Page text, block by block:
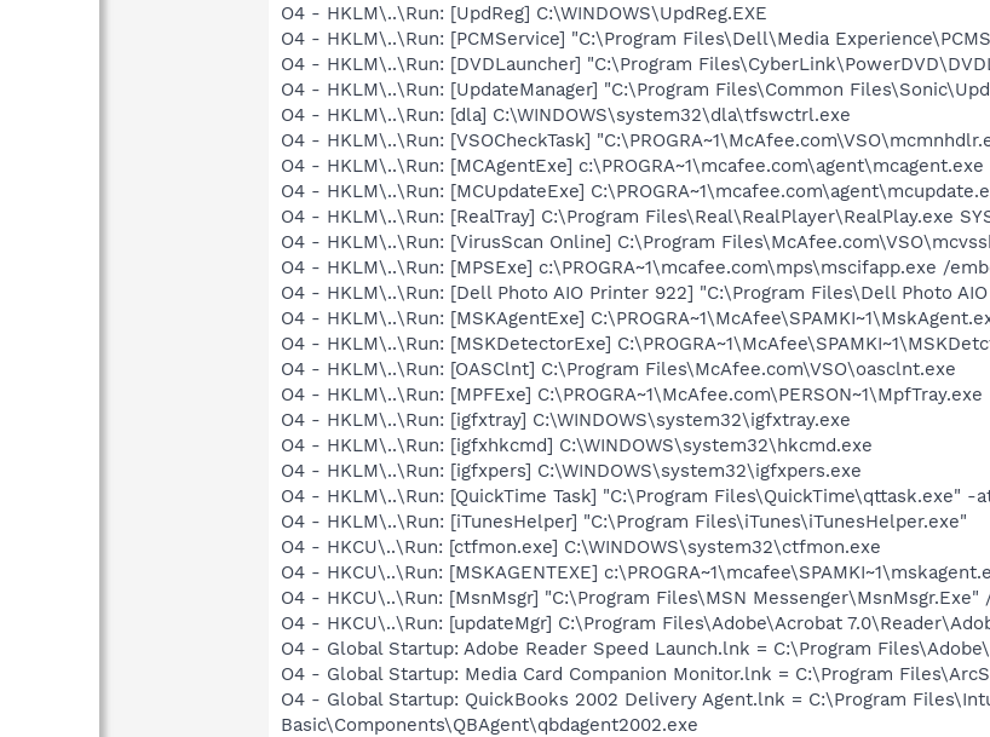
O4 - HKLM\..\Run: [UpdReg] C:\WINDOWS\UpdReg.EXE
O4 - HKLM\..\Run: [PCMService] "C:\Program Files\Dell\Media
O4 - HKLM\..\Run: [DVDLauncher] "C:\Program
O4 - HKLM\..\Run: [UpdateManager] "C:\Program Files\Common
O4 - HKLM\..\Run: [dla] C:\WINDOWS\system32\dla\tfswctrl.exe
O4 - HKLM\..\Run: [VSOCheckTask]
O4 - HKLM\..\Run: [MCAgentExe] c:\PROGRA~1\mcafee.com\agent\mcagent.exe
O4 - HKLM\..\Run: [MCUpdateExe]
O4 - HKLM\..\Run: [RealTray] C:\Program Files\Real\RealPlayer\RealPlay.exe
O4 - HKLM\..\Run: [VirusScan Online] C:\Program
O4 - HKLM\..\Run: [MPSExe] c:\PROGRA~1\mcafee.com\mps\mscifapp.exe /
O4 - HKLM\..\Run: [Dell Photo AIO Printer 922] "C:\Program Files\Dell Photo
O4 - HKLM\..\Run: [MSKAgentExe]
O4 - HKLM\..\Run: [MSKDetectorExe]
O4 - HKLM\..\Run: [OASClnt] C:\Program Files\McAfee.com\VSO\oasclnt.exe
O4 - HKLM\..\Run: [MPFExe] C:\PROGRA~1\McAfee.com\PERSON~1\MpfTray.exe
O4 - HKLM\..\Run: [igfxtray] C:\WINDOWS\system32\igfxtray.exe
O4 - HKLM\..\Run: [igfxhkcmd] C:\WINDOWS\system32\hkcmd.exe
O4 - HKLM\..\Run: [igfxpers] C:\WINDOWS\system32\igfxpers.exe
O4 - HKLM\..\Run: [QuickTime Task] "C:\Program Files\QuickTime\qttask.exe" -
O4 - HKLM\..\Run: [iTunesHelper] "C:\Program Files\iTunes\iTunesHelper.exe"
O4 - HKCU\..\Run: [ctfmon.exe] C:\WINDOWS\system32\ctfmon.exe
O4 - HKCU\..\Run: [MSKAGENTEXE]
O4 - HKCU\..\Run: [MsnMsgr] "C:\Program Files\MSN Messenger\MsnMsgr.Exe"
O4 - HKCU\..\Run: [updateMgr] C:\Program Files\Adobe\Acrobat
O4 - Global Startup: Adobe Reader Speed Launch.lnk = C:\Program
O4 - Global Startup: Media Card Companion Monitor.lnk = C:\Program
O4 - Global Startup: QuickBooks 2002 Delivery Agent.lnk = C:\Program
Basic\Components\QBAgent\qbdagent2002.exe